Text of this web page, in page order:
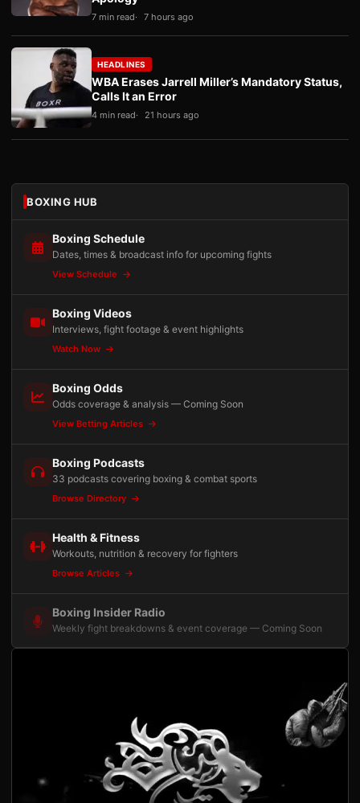
7 min read 7 hours ago
HEADLINES
WBA Erases Jarrell Miller’s Mandatory Status,
Calls It an Error
4 min read 21 hours ago
BOXING HUB
Boxing Schedule
Dates, times & broadcast info for upcoming fights
View Schedule
Boxing Videos
Interviews, fight footage & event highlights
Watch Now
Boxing Odds
Odds coverage & analysis — Coming Soon
View Betting Articles
Boxing Podcasts
33 podcasts covering boxing & combat sports
Browse Directory
Health & Fitness
Workouts, nutrition & recovery for fighters
Browse Articles
Boxing Insider Radio
Weekly fight breakdowns & event coverage — Coming Soon